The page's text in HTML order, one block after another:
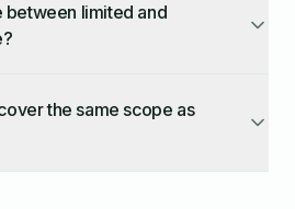
between limited and
the same scope as